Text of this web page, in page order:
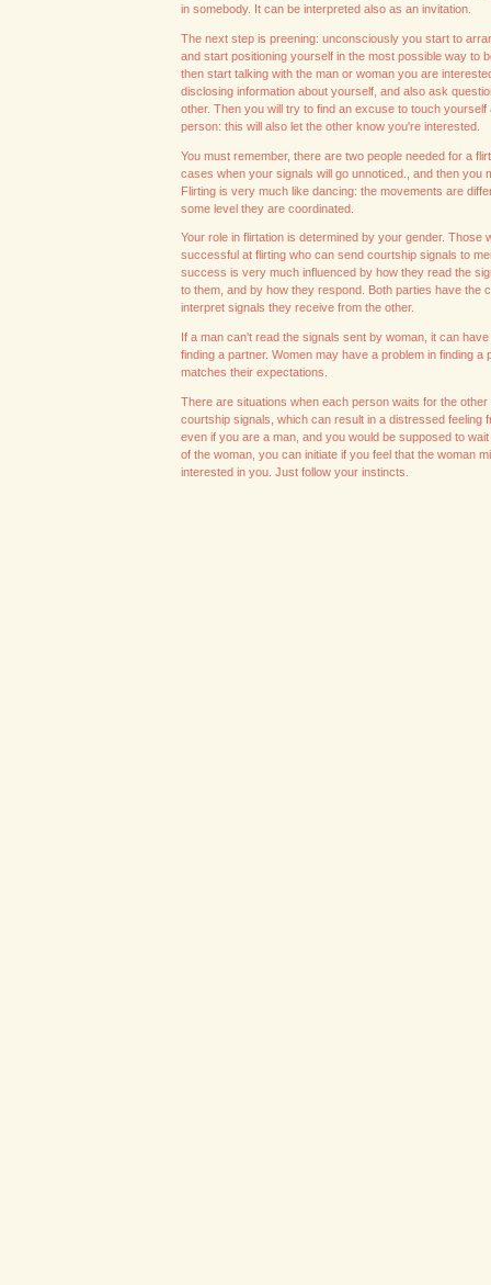
in somebody. It can be interpreted also as an invitation.
The next step is preening: unconsciously you start to
and start positioning yourself in the most possible way to
then start talking with the man or woman you are
disclosing information about yourself, and also ask
other. Then you will try to find an excuse to touch yourself
person: this will also let the other know you're interested.
You must remember, there are two people needed for a
cases when your signals will go unnoticed., and then you
Flirting is very much like dancing: the movements are
some level they are coordinated.
Your role in flirtation is determined by your gender. Those
successful at flirting who can send courtship signals to
success is very much influenced by how they read the
to them, and by how they respond. Both parties have the
interpret signals they receive from the other.
If a man can't read the signals sent by woman, it can have
finding a partner. Women may have a problem in finding a
matches their expectations.
There are situations when each person waits for the other
courtship signals, which can result in a distressed feeling
even if you are a man, and you would be supposed to
of the woman, you can initiate if you feel that the woman
interested in you. Just follow your instincts.